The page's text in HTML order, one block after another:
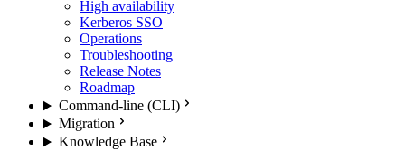
High availability
Kerberos SSO
Operations
Troubleshooting
Release Notes
Roadmap
Command-line (CLI)
Migration
Knowledge Base